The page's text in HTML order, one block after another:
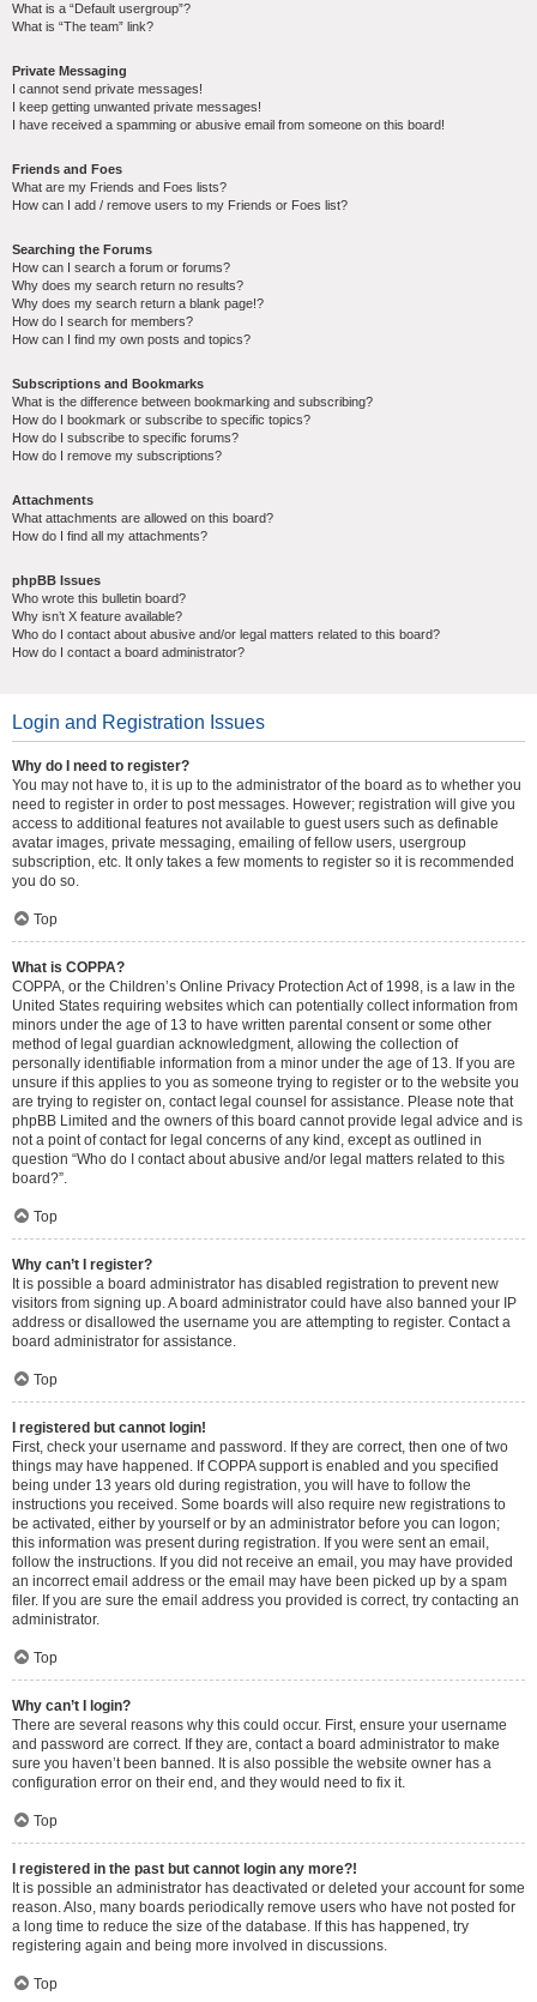
What is a “Default usergroup”?
What is “The team” link?
Private Messaging
I cannot send private messages!
I keep getting unwanted private messages!
I have received a spamming or abusive email from someone on this board!
Friends and Foes
What are my Friends and Foes lists?
How can I add / remove users to my Friends or Foes list?
Searching the Forums
How can I search a forum or forums?
Why does my search return no results?
Why does my search return a blank page!?
How do I search for members?
How can I find my own posts and topics?
Subscriptions and Bookmarks
What is the difference between bookmarking and subscribing?
How do I bookmark or subscribe to specific topics?
How do I subscribe to specific forums?
How do I remove my subscriptions?
Attachments
What attachments are allowed on this board?
How do I find all my attachments?
phpBB Issues
Who wrote this bulletin board?
Why isn’t X feature available?
Who do I contact about abusive and/or legal matters related to this board?
How do I contact a board administrator?
Login and Registration Issues
Why do I need to register?
You may not have to, it is up to the administrator of the board as to whether you
need to register in order to post messages. However; registration will give you
access to additional features not available to guest users such as definable
avatar images, private messaging, emailing of fellow users, usergroup
subscription, etc. It only takes a few moments to register so it is recommended
you do so.
Top
What is COPPA?
COPPA, or the Children’s Online Privacy Protection Act of 1998, is a law in the
United States requiring websites which can potentially collect information from
minors under the age of 13 to have written parental consent or some other
method of legal guardian acknowledgment, allowing the collection of
personally identifiable information from a minor under the age of 13. If you are
unsure if this applies to you as someone trying to register or to the website you
are trying to register on, contact legal counsel for assistance. Please note that
phpBB Limited and the owners of this board cannot provide legal advice and is
not a point of contact for legal concerns of any kind, except as outlined in
question “Who do I contact about abusive and/or legal matters related to this
board?”.
Top
Why can’t I register?
It is possible a board administrator has disabled registration to prevent new
visitors from signing up. A board administrator could have also banned your IP
address or disallowed the username you are attempting to register. Contact a
board administrator for assistance.
Top
I registered but cannot login!
First, check your username and password. If they are correct, then one of two
things may have happened. If COPPA support is enabled and you specified
being under 13 years old during registration, you will have to follow the
instructions you received. Some boards will also require new registrations to
be activated, either by yourself or by an administrator before you can logon;
this information was present during registration. If you were sent an email,
follow the instructions. If you did not receive an email, you may have provided
an incorrect email address or the email may have been picked up by a spam
filer. If you are sure the email address you provided is correct, try contacting an
administrator.
Top
Why can’t I login?
There are several reasons why this could occur. First, ensure your username
and password are correct. If they are, contact a board administrator to make
sure you haven’t been banned. It is also possible the website owner has a
configuration error on their end, and they would need to fix it.
Top
I registered in the past but cannot login any more?!
It is possible an administrator has deactivated or deleted your account for some
reason. Also, many boards periodically remove users who have not posted for
a long time to reduce the size of the database. If this has happened, try
registering again and being more involved in discussions.
Top